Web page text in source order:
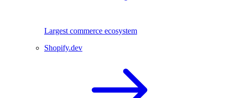
Largest commerce ecosystem
Shopify.dev